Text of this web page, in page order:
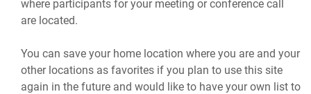
where participants for your meeting or conference call
are located.
You can save your home location where you are and your
other locations as favorites if you plan to use this site
again in the future and would like to have your own list to